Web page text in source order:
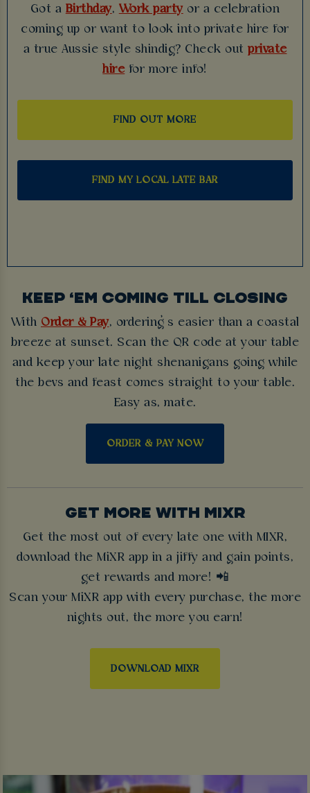
Got a Birthday, Work partyor a celebration
coming up or want to look into private hire for
a true Aussie style shindig? Check out private
hirefor more info!
FIND OUT MORE
FIND MY LOCAL LATE BAR
KEEP ‘EM COMING TILL CLOSING
With Order & Pay, ordering’s easier than a coastal
breeze at sunset. Scan the QR code at your table
and keep your late night shenanigans going while
the bevs and feast comes straight to your table.
Easy as, mate.
ORDER & PAY NOW
GET MORE WITH MIXR
Get the most out of every late one with MIXR,
download the MiXR app in a jiffy and gain points,
get rewards and more! 📲
Scan your MiXR app with every purchase, the more
nights out, the more you earn!
DOWNLOAD MIXR